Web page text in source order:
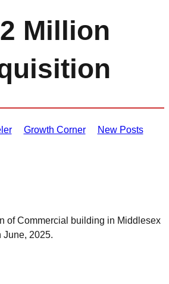
Million
Growth Corner New Posts
of Commercial building in Middlesex
2025.